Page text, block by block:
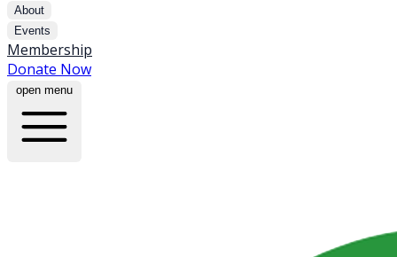
About
Events
Membership
Donate Now
open menu